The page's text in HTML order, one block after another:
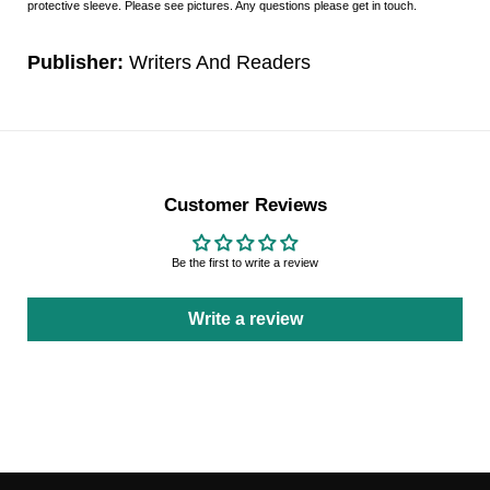
protective sleeve. Please see pictures. Any questions please get in touch.
Publisher: Writers And Readers
Customer Reviews
Be the first to write a review
Write a review